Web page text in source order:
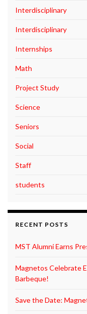
Interdisciplinary
Interdisciplinary
Internships
Math
Project Study
Science
Seniors
Social
Staff
students
RECENT POSTS
MST Alumni Earns
Magnetos Celebrate
Barbeque!
Save the Date: